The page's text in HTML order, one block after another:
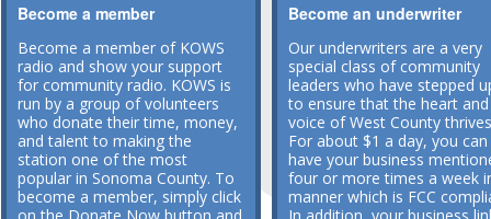
Become a member
Become a member of KOWS
radio and show your support
for community radio. KOWS is
run by a group of volunteers
who donate their time, money,
and talent to making the
station one of the most
popular in Sonoma County. To
become a member, simply click
Become an underwriter
Our underwriters are a very
special class of community
leaders who have stepped
to ensure that the heart and
voice of West County
For about $1 a day, you can
have your business
four or more times a week
manner which is FCC